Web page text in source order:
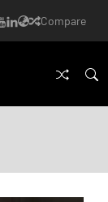
Compare